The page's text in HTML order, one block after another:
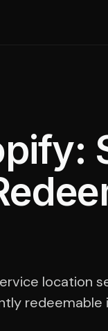
location
redeemable